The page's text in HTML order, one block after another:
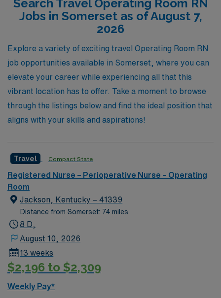
provides personalized guidance, ensuring you find the
ideal travel position that fits your lifestyle and career
goals, while also enabling you to experience the unique
culture and communities Somerset has to offer. Join us
at AMN Healthcare, where your expertise and passion
for nursing can flourish in exciting new environments.
Search Travel Operating Room RN
Jobs in Somerset as of August 7,
2026
Explore a variety of exciting travel Operating Room RN
job opportunities available in Somerset, where you can
elevate your career while experiencing all that this
vibrant location has to offer. Take a moment to browse
through the listings below and find the ideal position that
aligns with your skills and aspirations!
Travel Compact State
Registered Nurse – Perioperative Nurse – Operating
Room
Jackson, Kentucky – 41339
Distance from Somerset: 74 miles
8 D,
August 10, 2026
13 weeks
$2,196 to $2,309
Weekly Pay*